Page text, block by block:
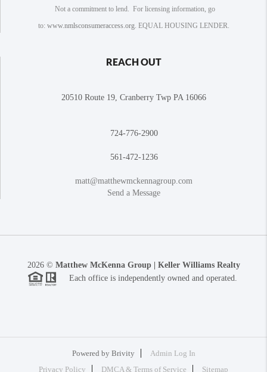
Not a commitment to lend. For licensing information, go
to: www.nmlsconsumeraccess.org . EQUAL HOUSING LENDER.
REACH OUT
20510 Route 19, Cranberry Twp PA 16066
724-776-2900
561-472-1236
matt@matthewmckennagroup.com
Send a Message
2026© Matthew McKenna Group | Keller Williams Realty
Each office is independently owned and operated.
Powered by Brivity
Admin Log In
Privacy Policy
DMCA & Terms of Service Sitemap